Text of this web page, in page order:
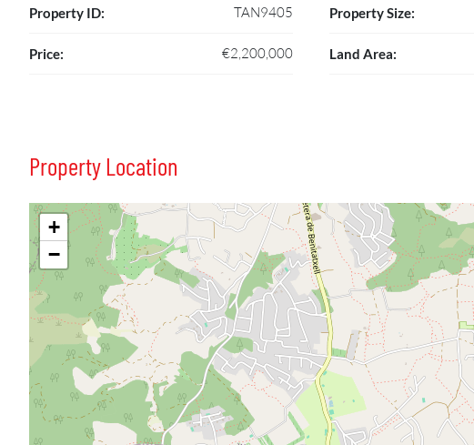
Property ID: TAN9405
Price: €2,200,000
Property Size:
Land Area:
Property Location
+
−